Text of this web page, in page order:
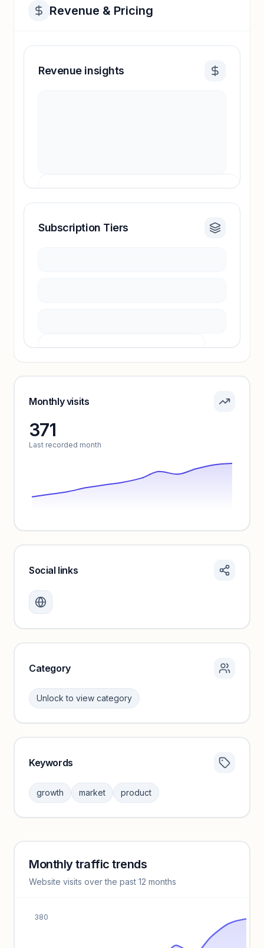
Revenue & Pricing
Revenue insights
Revenue insights locked
Subscription Tiers
Sign in to see pricing tiers and features.
Monthly visits
371
Last recorded month
Create a free account to review traffic benchmarks and
Unlock insights
Social links
Category
Unlock to view category
Sign in to browse category peers and performance
benchmarks.
Keywords
growth market product
Keyword insights locked
Unlock full keyword lists, search volume, and CPC data.
Monthly traffic trends
Website visits over the past 12 months
380